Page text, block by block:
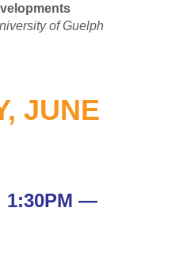
of Guelph
JUNE
1:30PM —